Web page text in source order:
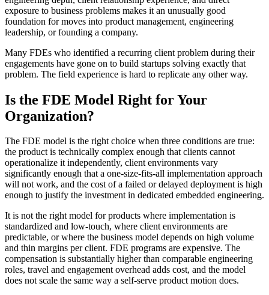
exposure to business problems makes it an unusually good
foundation for moves into product management, engineering
leadership, or founding a company.
Many FDEs who identified a recurring client problem during their
engagements have gone on to build startups solving exactly that
problem. The field experience is hard to replicate any other way.
Is the FDE Model Right for Your
Organization?
The FDE model is the right choice when three conditions are true:
the product is technically complex enough that clients cannot
operationalize it independently, client environments vary
significantly enough that a one-size-fits-all implementation approach
will not work, and the cost of a failed or delayed deployment is high
enough to justify the investment in dedicated embedded engineering.
It is not the right model for products where implementation is
standardized and low-touch, where client environments are
predictable, or where the business model depends on high volume
and thin margins per client. FDE programs are expensive. The
compensation is substantially higher than comparable engineering
roles, travel and engagement overhead adds cost, and the model
does not scale the same way a self-serve product motion does.